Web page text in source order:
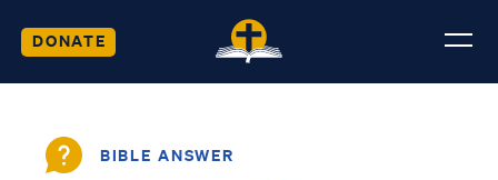
DONATE
BIBLE ANSWER